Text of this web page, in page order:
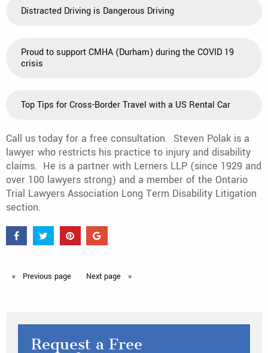
Distracted Driving is Dangerous Driving
Proud to support CMHA (Durham) during the COVID 19
crisis
Top Tips for Cross-Border Travel with a US Rental Car
Call us today for a free consultation. Steven Polak is a
lawyer who restricts his practice to injury and disability
claims. He is a partner with Lerners LLP (since 1929 and
over 100 lawyers strong) and a member of the Ontario
Trial Lawyers Association Long Term Disability Litigation
section.
Previous page Next page
Request a Free